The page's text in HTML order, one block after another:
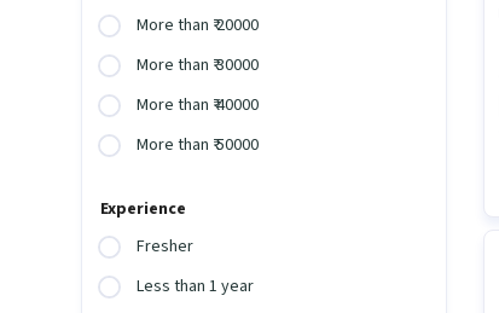
More than ₹ 20000
More than ₹ 30000
More than ₹ 40000
More than ₹ 50000
Experience
Fresher
Less than 1 year